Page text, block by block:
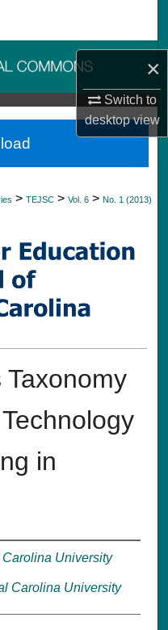
×
Switch to
desktopview
> TEJSC > Vol. 6 > No. 1 (2013)
Taxonomy
in
Carolina University
Carolina University